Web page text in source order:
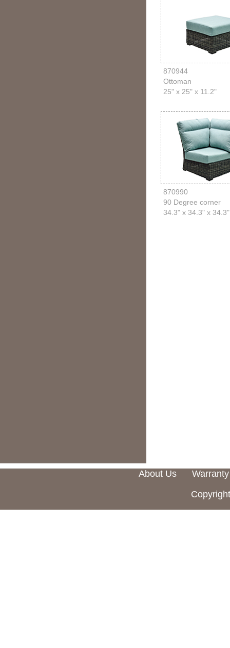
870944
Ottoman
25" x 25" x 11.2"
870990
90 Degree corner
34.3" x 34.3" x 34.3"
About Us